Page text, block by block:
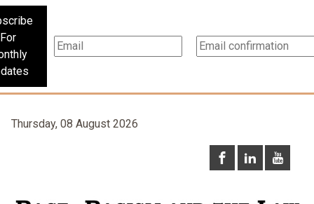
For
Thursday, 08 August 2026